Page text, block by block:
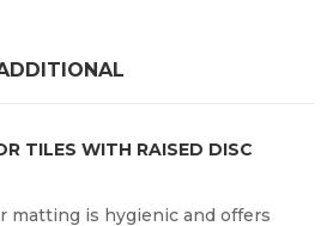
TILES WITH RAISED DISC
matting is hygienic and offers